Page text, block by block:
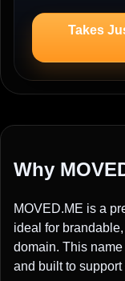
Takes
Why
MOVED.ME is a
ideal for
domain. This
and built to